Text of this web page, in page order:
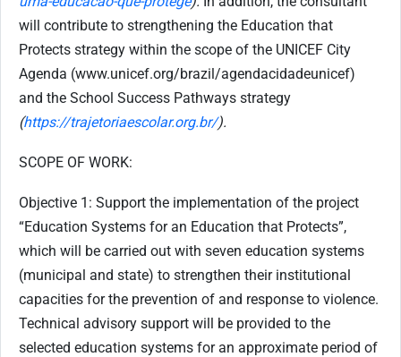
will contribute to strengthening the Education that
Protects strategy within the scope of the UNICEF City
Agenda (www.unicef.org/brazil/agendacidadeunicef)
and the School Success Pathways strategy
(https://trajetoriaescolar.org.br/).
SCOPE OF WORK:
Objective 1: Support the implementation of the project
“Education Systems for an Education that Protects”,
which will be carried out with seven education systems
(municipal and state) to strengthen their institutional
capacities for the prevention of and response to violence.
Technical advisory support will be provided to the
selected education systems for an approximate period of